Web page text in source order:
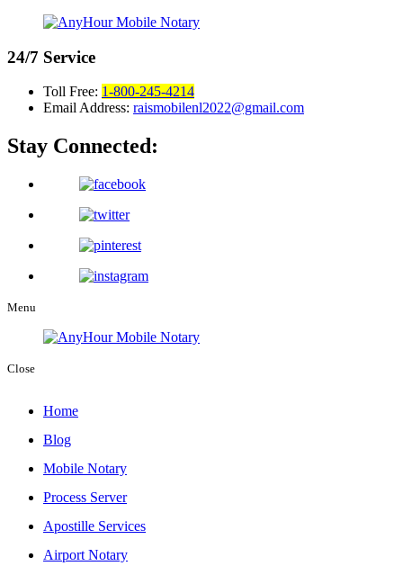
24/7 Service
Toll Free: 1-800-245-4214
Email Address: raismobilenl2022@gmail.com
Stay Connected:
Menu
Close
Home
Blog
Mobile Notary
Process Server
Apostille Services
Airport Notary